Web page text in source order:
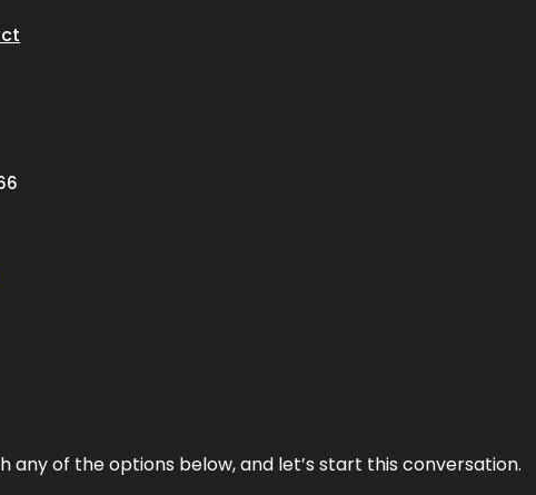
any of the options below, and let’s start this conversation.